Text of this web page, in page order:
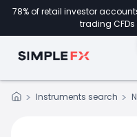
78% of retail investor
trading CFDs
Instruments search